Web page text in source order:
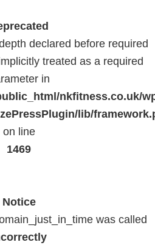
declared before required
treated as a required
in
nkfitness.co.uk/
lib/
on line
1469
Notice
was called